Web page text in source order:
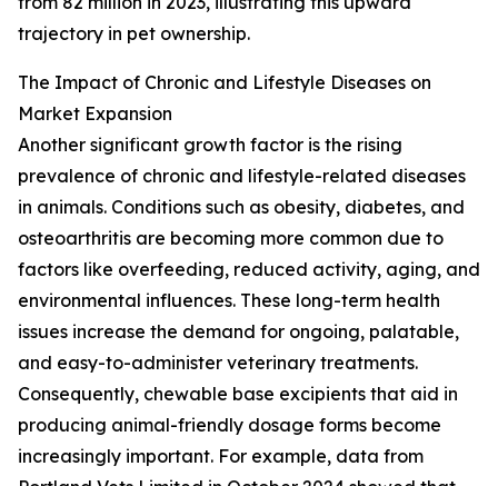
trajectory in pet ownership.
The Impact of Chronic and Lifestyle Diseases on
Market Expansion
Another significant growth factor is the rising
prevalence of chronic and lifestyle-related diseases
in animals. Conditions such as obesity, diabetes, and
osteoarthritis are becoming more common due to
factors like overfeeding, reduced activity, aging, and
environmental influences. These long-term health
issues increase the demand for ongoing, palatable,
and easy-to-administer veterinary treatments.
Consequently, chewable base excipients that aid in
producing animal-friendly dosage forms become
increasingly important. For example, data from